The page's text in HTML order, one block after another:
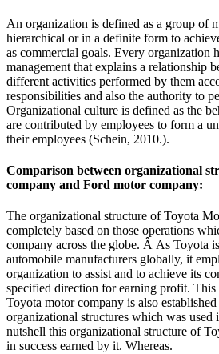
An organization is defined as a group of
hierarchical or in a definite form to
as commercial goals. Every organization
management that explains a relationship
different activities performed by them
responsibilities and also the authority to
Organizational culture is defined as the
are contributed by employees to form a
their employees (Schein, 2010.).
Comparison between organizational
company and Ford motor company:
The organizational structure of Toyota
completely based on those operations
company across the globe. Â As Toyota
automobile manufacturers globally, it
organization to assist and to achieve its
specified direction for earning profit.
Toyota motor company is also
organizational structures which was used
nutshell this organizational structure of
in success earned by it. Whereas.